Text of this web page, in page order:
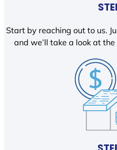
Start by reaching out to us.
and we’ll take a look at